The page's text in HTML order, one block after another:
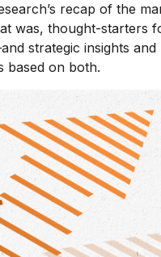
recap of the
was, thought-starters
strategic insights and
based on both.